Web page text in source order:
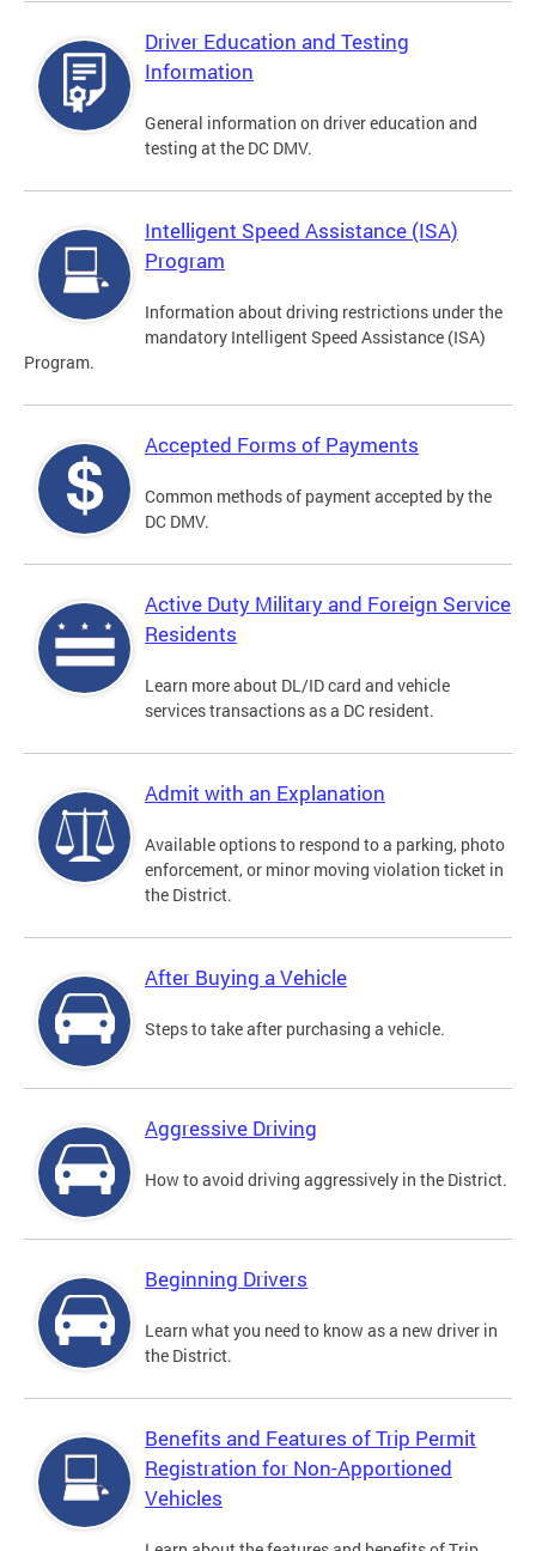
Driver Education and Testing
Information
General information on driver education and
testing at the DC DMV.
Intelligent Speed Assistance (ISA)
Program
Information about driving restrictions under the
mandatory Intelligent Speed Assistance (ISA)
Program.
Accepted Forms of Payments
Common methods of payment accepted by the
DC DMV.
Active Duty Military and Foreign Service
Residents
Learn more about DL/ID card and vehicle
services transactions as a DC resident.
Admit with an Explanation
Available options to respond to a parking, photo
enforcement, or minor moving violation ticket in
the District.
After Buying a Vehicle
Steps to take after purchasing a vehicle.
Aggressive Driving
How to avoid driving aggressively in the District.
Beginning Drivers
Learn what you need to know as a new driver in
the District.
Benefits and Features of Trip Permit
Registration for Non-Apportioned
Vehicles